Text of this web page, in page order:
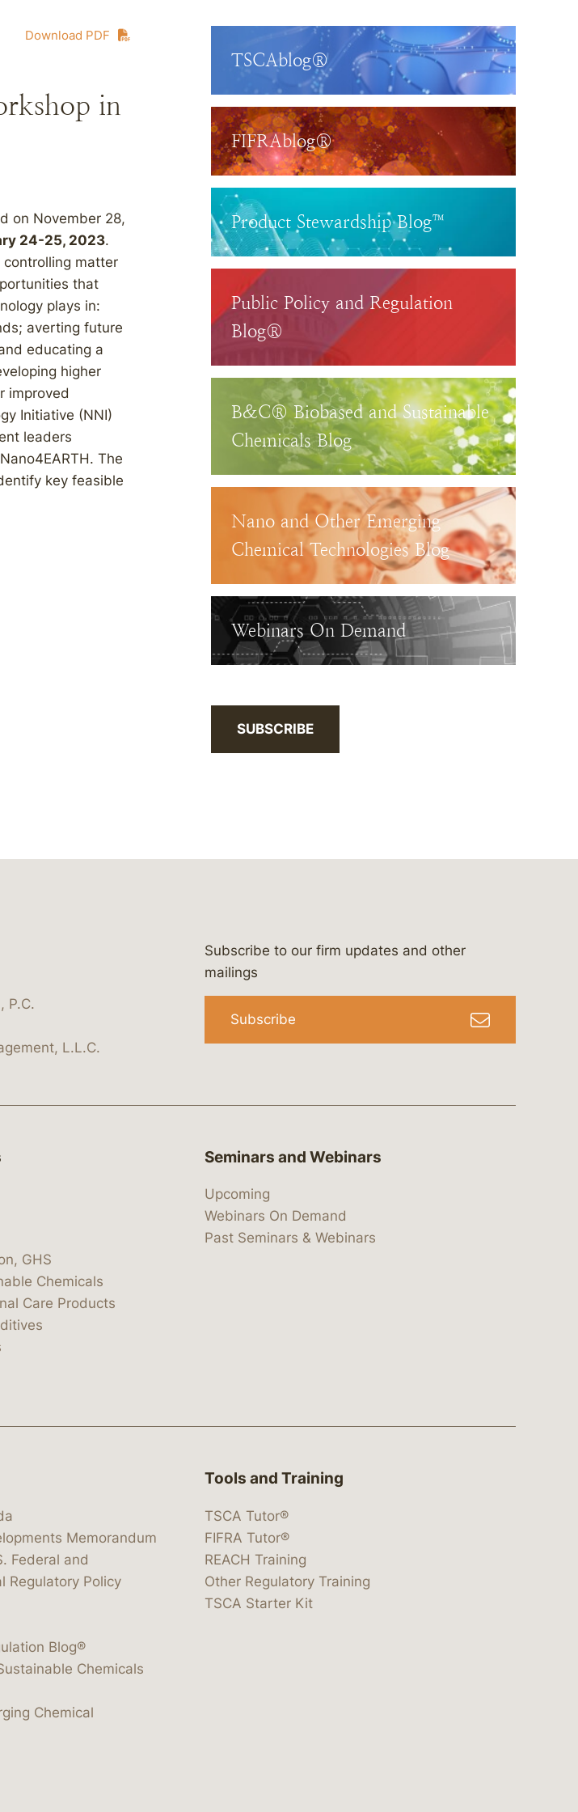
Download PDF
in
on November 28,
24-25, 2023.
controlling matter
that
plays in:
averting future
educating a
higher
improved
Initiative (NNI)
leaders
The
key feasible
TSCAblog®
FIFRAblog®
Product Stewardship Blog™
Public Policy and Regulation
Blog®
B&C® Biobased and Sustainable
Chemicals Blog
Nano and Other Emerging
Chemical Technologies Blog
Webinars On Demand
SUBSCRIBE
company/bergeson-&-campbell-p.c.
profile/lawbc.com
showcase/bergesonandcampbell
@lawbc
P.C.
L.L.C.
Subscribe to our firm updates and other
mailings
Subscribe
GHS
Chemicals
Care Products
Seminars and Webinars
Upcoming
Webinars On Demand
Past Seminars & Webinars
Memorandum
Federal and
Regulatory Policy
Blog®
Chemicals
Chemical
Tools and Training
TSCA Tutor®
FIFRA Tutor®
REACH Training
Other Regulatory Training
TSCA Starter Kit